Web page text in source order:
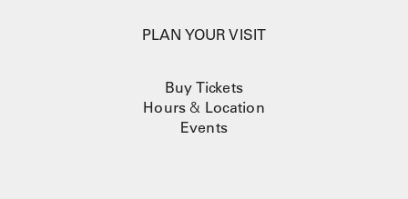
PLAN YOUR VISIT
Buy Tickets
Hours & Location
Events